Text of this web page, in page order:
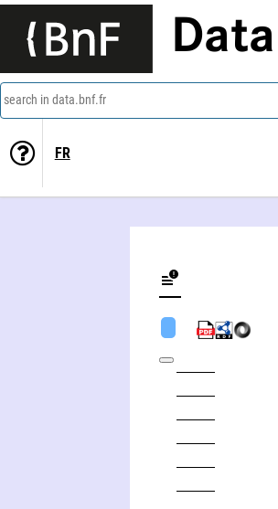
Data
search in data.bnf.fr
FR